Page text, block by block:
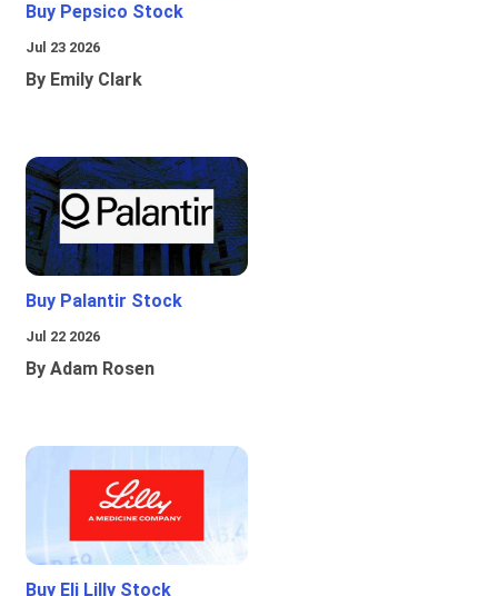
Buy Pepsico Stock
Jul 23 2026
By Emily Clark
Buy Palantir Stock
Jul 22 2026
By Adam Rosen
Buy Eli Lilly Stock